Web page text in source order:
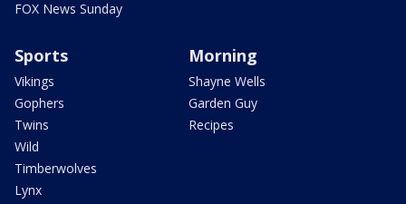
FOX News Sunday
Sports
Vikings
Gophers
Twins
Wild
Timberwolves
Lynx
Morning
Shayne Wells
Garden Guy
Recipes